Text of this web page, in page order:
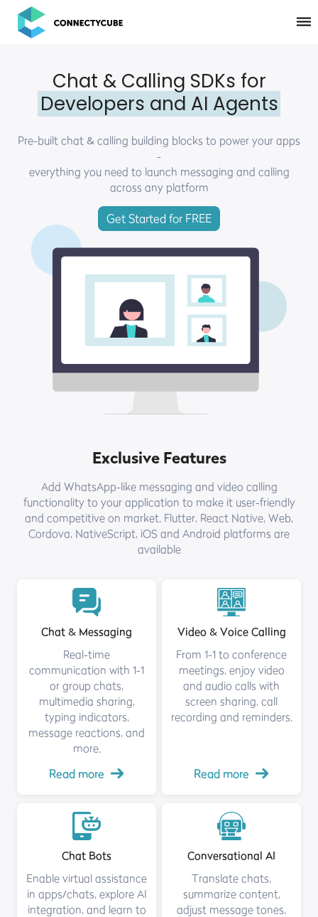
ConnectyCube
Chat & Calling SDKs for
Developers and AI Agents
Pre-built chat & calling building blocks to power your apps
-
everything you need to launch messaging and calling
across any platform
Get Started for FREE
Exclusive Features
Add WhatsApp-like messaging and video calling
functionality to your application to make it user-friendly
and competitive on market. Flutter, React Native, Web,
Cordova, NativeScript, iOS and Android platforms are
available
Chat & Messaging
Real-time
communication with 1-1
or group chats,
multimedia sharing,
typing indicators,
message reactions, and
more.
Read more
Video & Voice Calling
From 1-1 to conference
meetings, enjoy video
and audio calls with
screen sharing, call
recording and reminders.
Read more
Chat Bots
Enable virtual assistance
in apps/chats, explore AI
integration, and learn to
Conversational AI
Translate chats,
summarize content,
adjust message tones,